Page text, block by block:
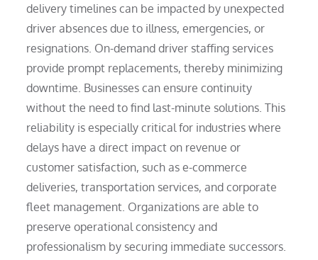
delivery timelines can be impacted by unexpected
driver absences due to illness, emergencies, or
resignations. On-demand driver staffing services
provide prompt replacements, thereby minimizing
downtime. Businesses can ensure continuity
without the need to find last-minute solutions. This
reliability is especially critical for industries where
delays have a direct impact on revenue or
customer satisfaction, such as e-commerce
deliveries, transportation services, and corporate
fleet management. Organizations are able to
preserve operational consistency and
professionalism by securing immediate successors.